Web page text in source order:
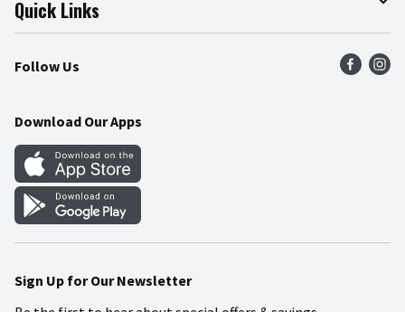
Press Room
Community
Product Recalls
Food Safety
Quick Links
Find a Store
Weekly Circular
Gift Cards
Mobile Apps
Blog
Follow Us
Download Our Apps
Sign Up for Our Newsletter